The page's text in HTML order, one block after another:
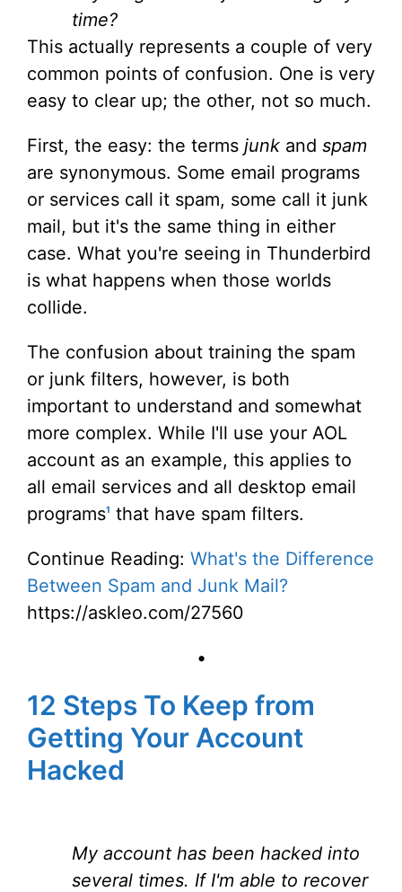
time?
This actually represents a couple of very
common points of confusion. One is very
easy to clear up; the other, not so much.
First, the easy: the terms junk and spam
are synonymous. Some email programs
or services call it spam, some call it junk
mail, but it's the same thing in either
case. What you're seeing in Thunderbird
is what happens when those worlds
collide.
The confusion about training the spam
or junk filters, however, is both
important to understand and somewhat
more complex. While I'll use your AOL
account as an example, this applies to
all email services and all desktop email
programs1 that have spam filters.
Continue Reading: What's the Difference
Between Spam and Junk Mail?
https://askleo.com/27560
•
12 Steps To Keep from
Getting Your Account
Hacked
My account has been hacked into
several times. If I'm able to recover